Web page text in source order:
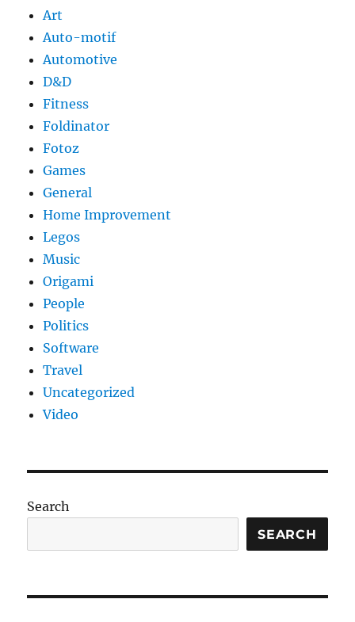
Art
Auto-motif
Automotive
D&D
Fitness
Foldinator
Fotoz
Games
General
Home Improvement
Legos
Music
Origami
People
Politics
Software
Travel
Uncategorized
Video
Search
SEARCH